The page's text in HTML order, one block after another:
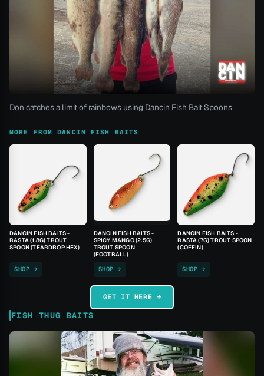
Don catches a limit of rainbows using Dancin Fish Bait Spoons
MORE FROM DANCIN FISH BAITS
DANCIN FISH BAITS -
RASTA (1.8G) TROUT
SPOON (TEARDROP HEX)
SHOP →
DANCIN FISH BAITS -
SPICY MANGO (2.5G)
TROUT SPOON
(FOOTBALL)
SHOP →
DANCIN FISH BAITS -
RASTA (7G) TROUT SPOON
(COFFIN)
SHOP →
GET IT HERE →
FISH THUG BAITS